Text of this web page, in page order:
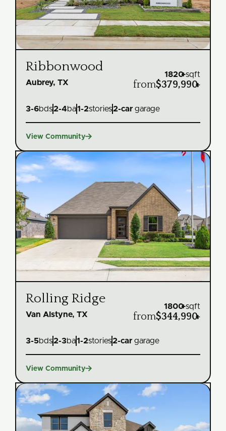
Ribbonwood
Aubrey, TX
1820+sqft
from$379,990+
3-6bds2-4ba1-2stories2-car garage
View Community
Rolling Ridge
Van Alstyne, TX
1800+sqft
from$344,990+
3-5bds2-3ba1-2stories2-car garage
View Community